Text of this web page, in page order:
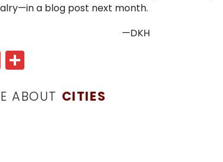
a blog post next month.
DKH
Email
ABOUT CITIES